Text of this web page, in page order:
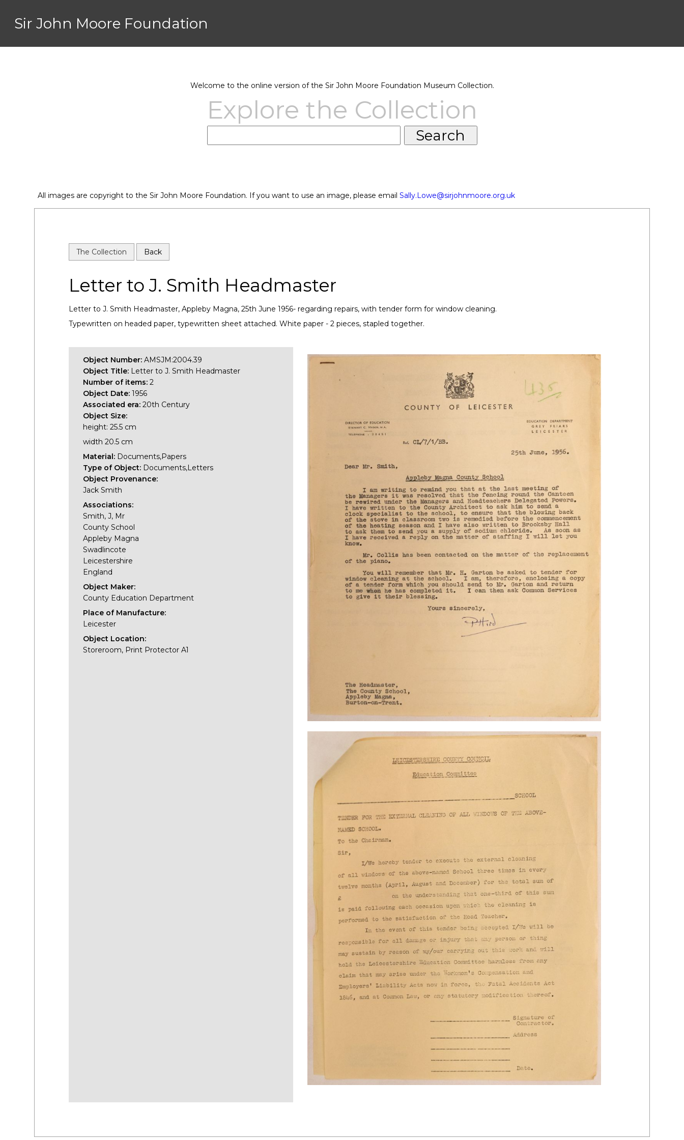
Sir John Moore Foundation
Welcome to the online version of the Sir John Moore Foundation Museum Collection.
Explore the Collection
All images are copyright to the Sir John Moore Foundation. If you want to use an image, please emailSally.Lowe@sirjohnmoore.org.uk
The Collection Back
Letter to J. Smith Headmaster
Letter to J. Smith Headmaster, Appleby Magna, 25th June 1956- regarding repairs, with tender form for window cleaning.
Typewritten on headed paper, typewritten sheet attached. White paper - 2 pieces, stapled together.
Object Number:AMSJM:2004.39
Object Title: Letter to J. Smith Headmaster
Number of items:2
Object Date:1956
Associated era:20th Century
Object Size:
height: 25.5 cm
width 20.5 cm
Material: Documents,Papers
Type of Object: Documents,Letters
Object Provenance:
Jack Smith
Associations:
Smith, J, Mr
County School
Appleby Magna
Swadlincote
Leicestershire
England
Object Maker:
County Education Department
Place of Manufacture:
Leicester
Object Location:
Storeroom, Print Protector A1